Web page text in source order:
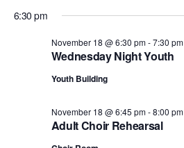
6:30 pm
Wednesday Night Youth
November 18 @ 6:30 pm-7:30 pm
Youth Building
Adult Choir Rehearsal
November 18 @ 6:45 pm-8:00 pm